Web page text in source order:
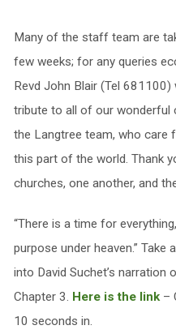
Many of the staff team are
few weeks; for any queries
Revd John Blair (Tel 681100)
tribute to all of our wonderful
the Langtree team, who care
this part of the world. Thank
churches, one another, and
“There is a time for
purpose under heaven.”
into David Suchet’s
Chapter 3. Here is the link–
10 seconds in.